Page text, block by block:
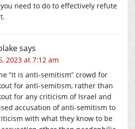
need to do to effectively refute
says
2023 at 7:12 am
“it is anti-semitism” crowd for
for anti-semitism, rather than
for any criticism of Israel and
accusation of anti-semitism to
with what they know to be